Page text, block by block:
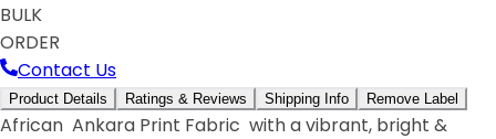
BULK
ORDER
Contact Us
Product Details Ratings & Reviews Shipping Info Remove Label
African Ankara Print Fabric with a vibrant, bright &